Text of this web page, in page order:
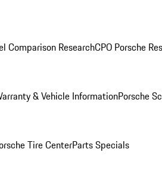
Comparison ResearchCPO Porsche
& Vehicle InformationPorsche
Tire CenterParts Specials